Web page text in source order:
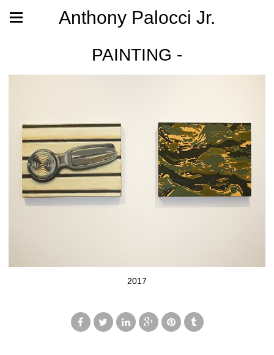
Anthony Palocci Jr.
PAINTING -
2017